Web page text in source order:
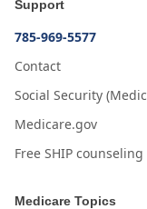
Support
785-969-5577
Contact
Social Security
Medicare.gov
Free SHIP counseling
Medicare Topics